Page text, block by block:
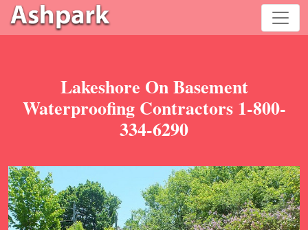
Lakeshore On Basement
Waterproofing Contractors 1-800-
334-6290